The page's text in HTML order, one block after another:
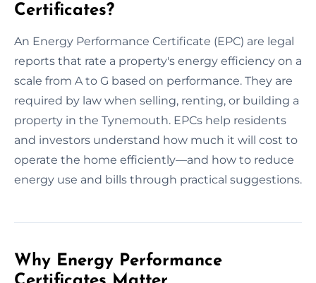
Certificates?
An Energy Performance Certificate (EPC) are legal
reports that rate a property's energy efficiency on a
scale from A to G based on performance. They are
required by law when selling, renting, or building a
property in the Tynemouth. EPCs help residents
and investors understand how much it will cost to
operate the home efficiently—and how to reduce
energy use and bills through practical suggestions.
Why Energy Performance